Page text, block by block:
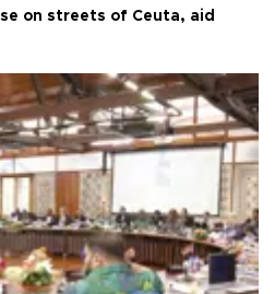
on streets of Ceuta, aid